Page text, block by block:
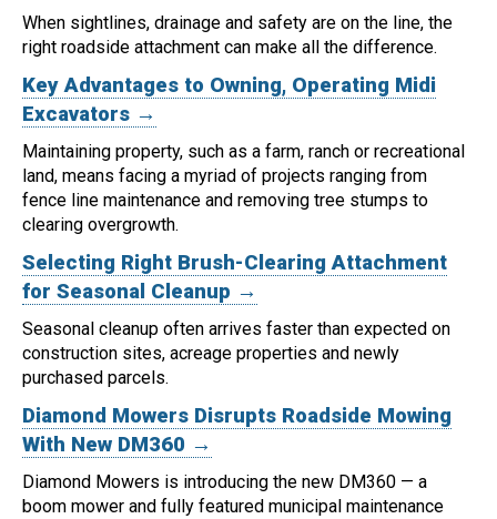
When sightlines, drainage and safety are on the line, the
right roadside attachment can make all the difference.
Key Advantages to Owning, Operating Midi
Excavators →
Maintaining property, such as a farm, ranch or recreational
land, means facing a myriad of projects ranging from
fence line maintenance and removing tree stumps to
clearing overgrowth.
Selecting Right Brush-Clearing Attachment
for Seasonal Cleanup →
Seasonal cleanup often arrives faster than expected on
construction sites, acreage properties and newly
purchased parcels.
Diamond Mowers Disrupts Roadside Mowing
With New DM360 →
Diamond Mowers is introducing the new DM360 — a
boom mower and fully featured municipal maintenance